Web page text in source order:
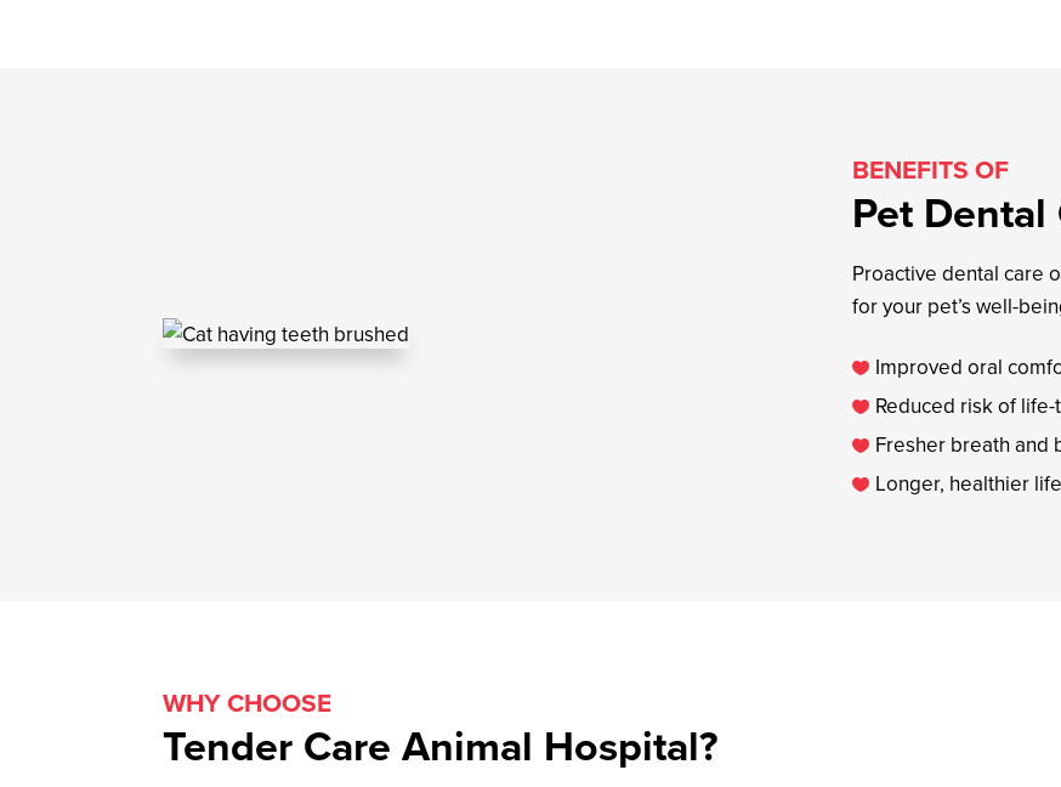
BENEFITS OF
Pet Dental
Proactive dental care
for your pet’s well-
 Improved oral
 Reduced risk of
 Fresher breath and
 Longer, healthier
WHY CHOOSE
Tender Care Animal Hospital?